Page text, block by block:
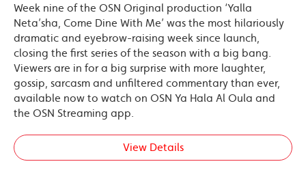
Week nine of the OSN Original production ‘Yalla
Neta’sha, Come Dine With Me’ was the most hilariously
dramatic and eyebrow-raising week since launch,
closing the first series of the season with a big bang.
Viewers are in for a big surprise with more laughter,
gossip, sarcasm and unfiltered commentary than ever,
available now to watch on OSN Ya Hala Al Oula and
the OSN Streaming app.
View Details